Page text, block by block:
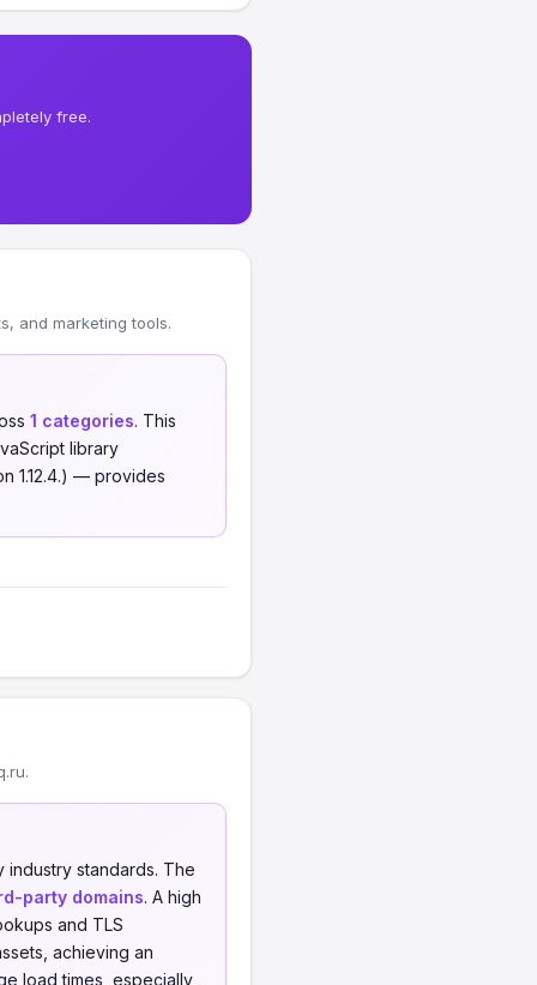
free.
and marketing tools.
1 categories. This
library
1.12.4.) — provides
industry standards. The
party domains. A high
and TLS
achieving an
load times, especially